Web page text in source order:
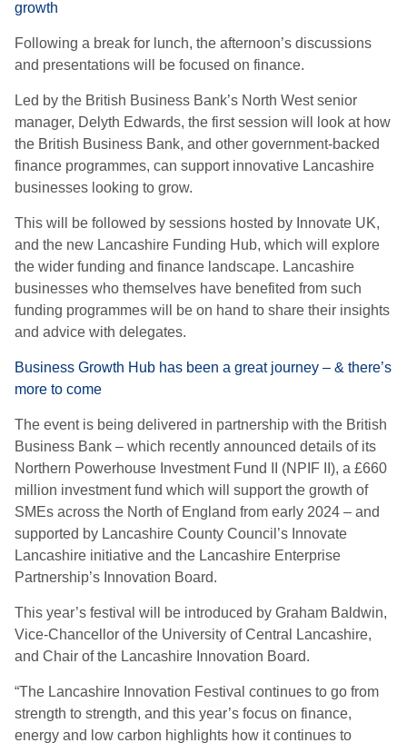
growth
Following a break for lunch, the afternoon’s discussions
and presentations will be focused on finance.
Led by the British Business Bank’s North West senior
manager, Delyth Edwards, the first session will look at how
the British Business Bank, and other government-backed
finance programmes, can support innovative Lancashire
businesses looking to grow.
This will be followed by sessions hosted by Innovate UK,
and the new Lancashire Funding Hub, which will explore
the wider funding and finance landscape. Lancashire
businesses who themselves have benefited from such
funding programmes will be on hand to share their insights
and advice with delegates.
Business Growth Hub has been a great journey – & there’s
more to come
The event is being delivered in partnership with the British
Business Bank – which recently announced details of its
Northern Powerhouse Investment Fund II (NPIF II), a £660
million investment fund which will support the growth of
SMEs across the North of England from early 2024 – and
supported by Lancashire County Council’s Innovate
Lancashire initiative and the Lancashire Enterprise
Partnership’s Innovation Board.
This year’s festival will be introduced by Graham Baldwin,
Vice-Chancellor of the University of Central Lancashire,
and Chair of the Lancashire Innovation Board.
“The Lancashire Innovation Festival continues to go from
strength to strength, and this year’s focus on finance,
energy and low carbon highlights how it continues to